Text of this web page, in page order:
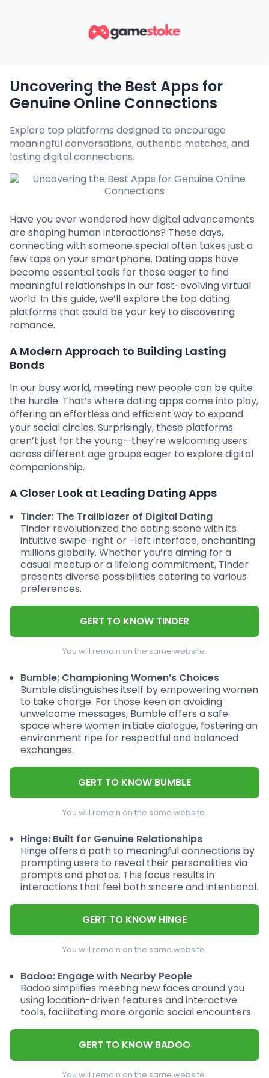
Uncovering the Best Apps for
Genuine Online Connections
Explore top platforms designed to encourage
meaningful conversations, authentic matches, and
lasting digital connections.
Have you ever wondered how digital advancements
are shaping human interactions? These days,
connecting with someone special often takes just a
few taps on your smartphone. Dating apps have
become essential tools for those eager to find
meaningful relationships in our fast-evolving virtual
world. In this guide, we’ll explore the top dating
platforms that could be your key to discovering
romance.
A Modern Approach to Building Lasting
Bonds
In our busy world, meeting new people can be quite
the hurdle. That’s where dating apps come into play,
offering an effortless and efficient way to expand
your social circles. Surprisingly, these platforms
aren’t just for the young—they’re welcoming users
across different age groups eager to explore digital
companionship.
A Closer Look at Leading Dating Apps
Tinder: The Trailblazer of Digital Dating
Tinder revolutionized the dating scene with its
intuitive swipe-right or -left interface, enchanting
millions globally. Whether you’re aiming for a
casual meetup or a lifelong commitment, Tinder
presents diverse possibilities catering to various
preferences.
GERT TO KNOW TINDER
You will remain on the same website.
Bumble: Championing Women’s Choices
Bumble distinguishes itself by empowering women
to take charge. For those keen on avoiding
unwelcome messages, Bumble offers a safe
space where women initiate dialogue, fostering an
environment ripe for respectful and balanced
exchanges.
GERT TO KNOW BUMBLE
You will remain on the same website.
Hinge: Built for Genuine Relationships
Hinge offers a path to meaningful connections by
prompting users to reveal their personalities via
prompts and photos. This focus results in
interactions that feel both sincere and intentional.
GERT TO KNOW HINGE
You will remain on the same website.
Badoo: Engage with Nearby People
Badoo simplifies meeting new faces around you
using location-driven features and interactive
tools, facilitating more organic social encounters.
GERT TO KNOW BADOO
You will remain on the same website.